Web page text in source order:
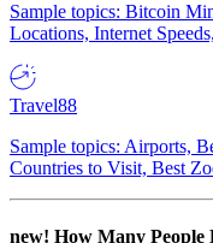
Sample topics: Bitcoin
Locations, Internet
Travel88
Sample topics: Airports,
Countries to Visit, Best
new! How Many People